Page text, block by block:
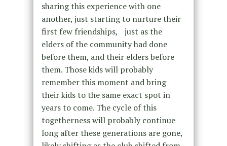
sharing this experience with one
another, just starting to nurture their
first few friendships, just as the
elders of the community had done
before them, and their elders before
them. Those kids will probably
remember this moment and bring
their kids to the same exact spot in
years to come. The cycle of this
togetherness will probably continue
long after these generations are gone,